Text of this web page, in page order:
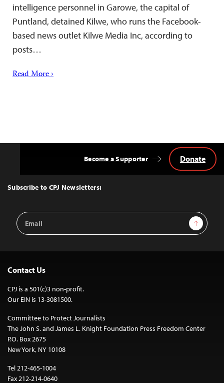
intelligence personnel in Garowe, the capital of
Puntland, detained Kilwe, who runs the Facebook-
based news outlet Kilwe Media Inc, according to
posts…
Read More ›
Top
Subscribe to CPJ Newsletters:
Email
Address
Sign Up
Become a Supporter Donate
Contact Us
CPJ is a 501(c)3 non-profit.
Our EIN is 13-3081500.
Committee to Protect Journalists
The John S. and James L. Knight Foundation Press Freedom Center
P.O. Box 2675
New York, NY 10108
Tel 212-465-1004
Fax 212-214-0640